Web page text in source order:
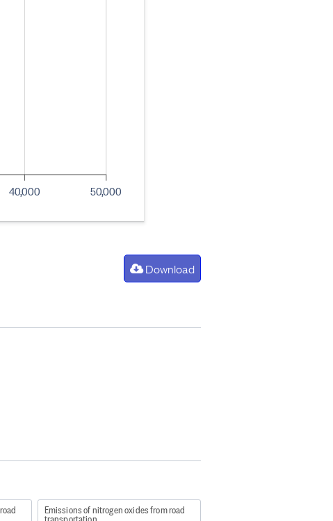
40,000 50,000
Download
Emissions of nitrogen oxides from road
transportation